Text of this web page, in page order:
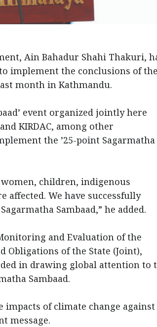
Ain Bahadur Shahi Thakuri,
implement the conclusions of the
month in Kathmandu.
event organized jointly here
KIRDAC, among other
the ’25-point Sagarmatha
children, indigenous
We have successfully
Sambaad,” he added.
and Evaluation of the
Obligations of the State (Joint),
in drawing global attention to
Sambaad.
of climate change against
message.